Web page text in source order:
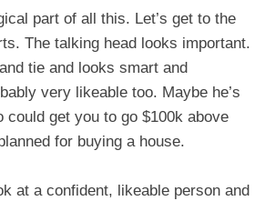
part of all this. Let’s get to the
The talking head looks important.
tie and looks smart and
very likeable too. Maybe he’s
could get you to go $100k above
for buying a house.
at a confident, likeable person and